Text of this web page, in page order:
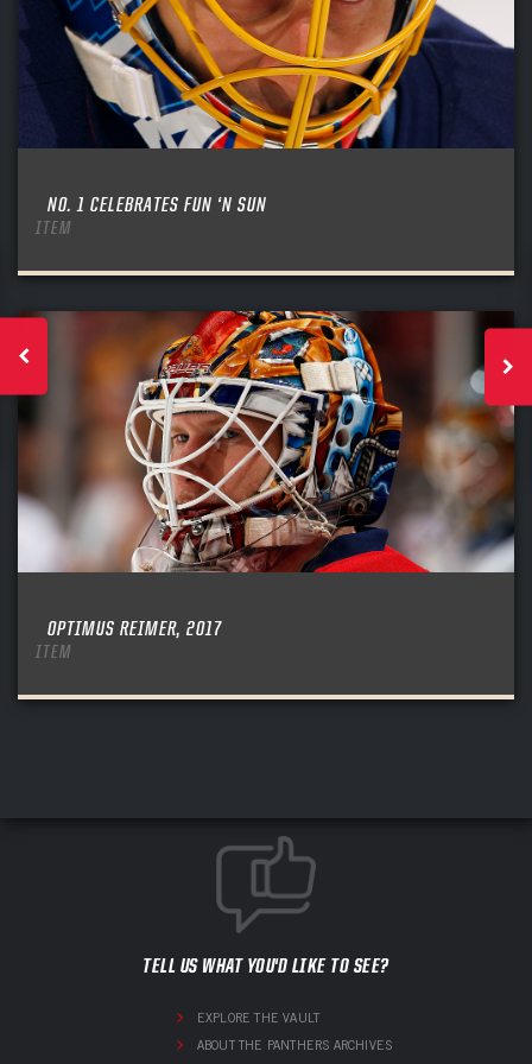
NO. 1 CELEBRATES FUN ‘N SUN
ITEM
OPTIMUS REIMER, 2017
ITEM
TELL US WHAT YOU'D LIKE TO SEE?
EXPLORE THE VAULT
ABOUT THE PANTHERS ARCHIVES